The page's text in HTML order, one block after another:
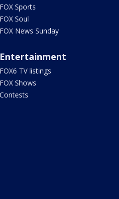
FOX Sports
FOX Soul
FOX News Sunday
Entertainment
FOX6 TV listings
FOX Shows
Contests